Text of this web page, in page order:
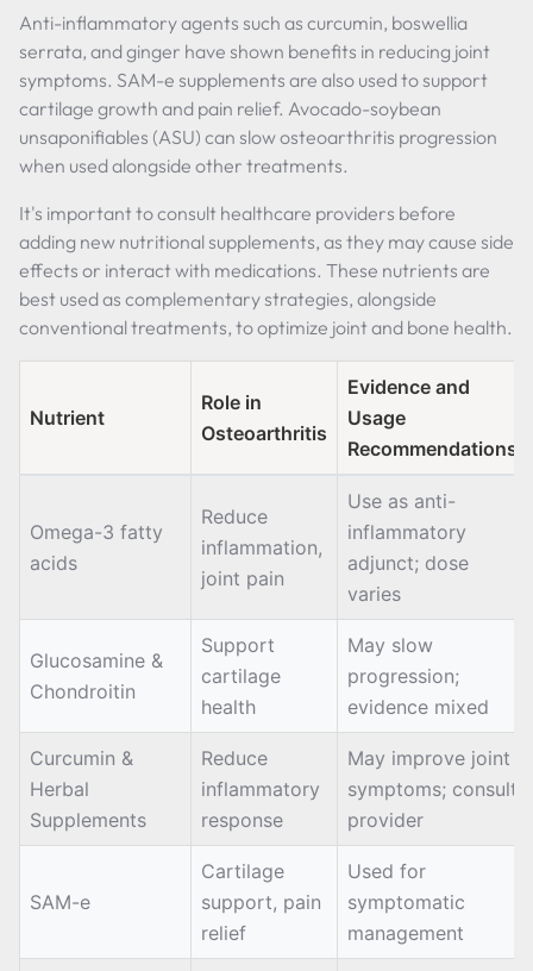
Anti-inflammatory agents such as curcumin, boswellia
serrata, and ginger have shown benefits in reducing joint
symptoms. SAM-e supplements are also used to support
cartilage growth and pain relief. Avocado-soybean
unsaponifiables (ASU) can slow osteoarthritis progression
when used alongside other treatments.
It's important to consult healthcare providers before
adding new nutritional supplements, as they may cause side
effects or interact with medications. These nutrients are
best used as complementary strategies, alongside
conventional treatments, to optimize joint and bone health.
Nutrient
Role in
Osteoarthritis
Evidence and
Usage
Recommendations
Omega-3 fatty
acids
Reduce
inflammation,
joint pain
Use as anti-
inflammatory
adjunct; dose
varies
Glucosamine &
Chondroitin
Support
cartilage
health
May slow
progression;
evidence mixed
Curcumin &
Herbal
Supplements
Reduce
inflammatory
response
May improve joint
symptoms; consult
provider
SAM-e
Cartilage
support, pain
relief
Used for
symptomatic
management